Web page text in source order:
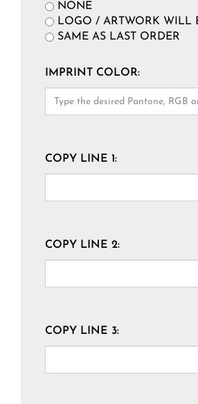
NONE
LOGO / ARTWORK WILL
SAME AS LAST ORDER
IMPRINT COLOR:
COPY LINE 1:
COPY LINE 2:
COPY LINE 3: